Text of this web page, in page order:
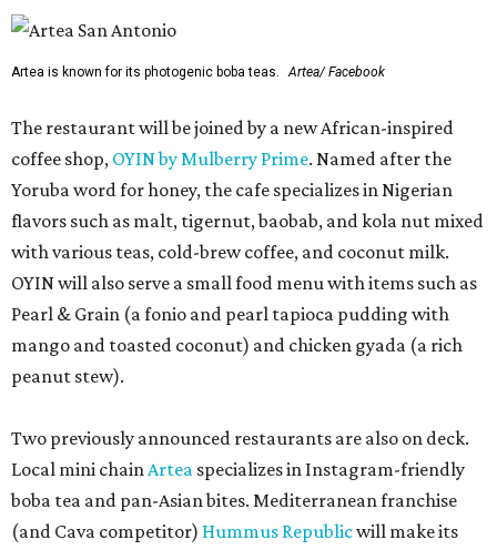
Artea is known for its photogenic boba teas. Artea/ Facebook
The restaurant will be joined by a new African-inspired
coffee shop, OYIN by Mulberry Prime. Named after the
Yoruba word for honey, the cafe specializes in Nigerian
flavors such as malt, tigernut, baobab, and kola nut mixed
with various teas, cold-brew coffee, and coconut milk.
OYIN will also serve a small food menu with items such as
Pearl & Grain (a fonio and pearl tapioca pudding with
mango and toasted coconut) and chicken gyada (a rich
peanut stew).
Two previously announced restaurants are also on deck.
Local mini chainArtea specializes in Instagram-friendly
boba tea and pan-Asian bites. Mediterranean franchise
(and Cava competitor) Hummus Republicwill make its